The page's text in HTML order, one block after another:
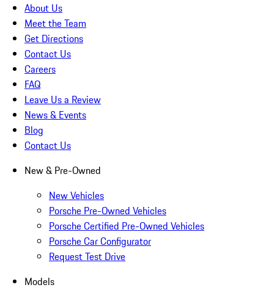
About Us
Meet the Team
Get Directions
Contact Us
Careers
FAQ
Leave Us a Review
News & Events
Blog
Contact Us
New & Pre-Owned
New Vehicles
Porsche Pre-Owned Vehicles
Porsche Certified Pre-Owned Vehicles
Porsche Car Configurator
Request Test Drive
Models